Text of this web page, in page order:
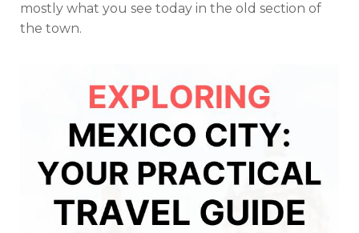
mostly what you see today in the old section of
the town.